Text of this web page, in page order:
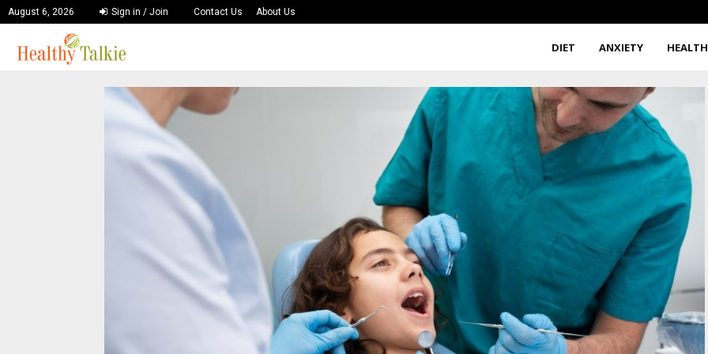
August 6, 2026 Sign in / Join Contact Us About Us
DIET ANXIETY HEALTH